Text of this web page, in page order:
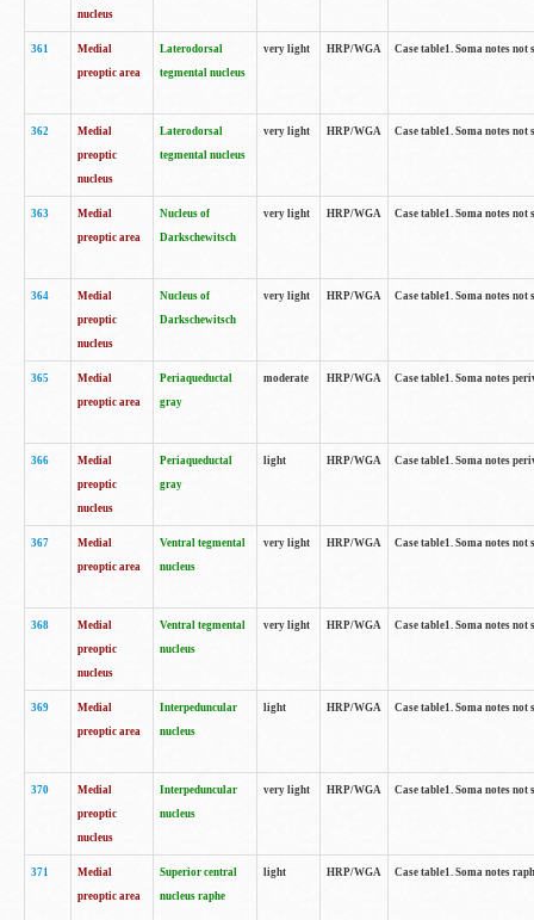
nucleus
361
Medial
preoptic area
Laterodorsal
tegmental nucleus
very light HRP/WGA Case table1. Soma notes
362
Medial
preoptic
nucleus
Laterodorsal
tegmental nucleus
very light HRP/WGA Case table1. Soma notes
363
Medial
preoptic area
Nucleus of
Darkschewitsch
very light HRP/WGA Case table1. Soma notes
364
Medial
preoptic
nucleus
Nucleus of
Darkschewitsch
very light HRP/WGA Case table1. Soma notes
365
Medial
preoptic area
Periaqueductal
gray
moderate HRP/WGA Case table1. Soma notes
366
Medial
preoptic
nucleus
Periaqueductal
gray
light HRP/WGA Case table1. Soma notes
367
Medial
preoptic area
Ventral tegmental
nucleus
very light HRP/WGA Case table1. Soma notes
368
Medial
preoptic
nucleus
Ventral tegmental
nucleus
very light HRP/WGA Case table1. Soma notes
369
Medial
preoptic area
Interpeduncular
nucleus
light HRP/WGA Case table1. Soma notes
370
Medial
preoptic
nucleus
Interpeduncular
nucleus
very light HRP/WGA Case table1. Soma notes
371
Medial
preoptic area
Superior central
nucleus raphe
light HRP/WGA Case table1. Soma notes